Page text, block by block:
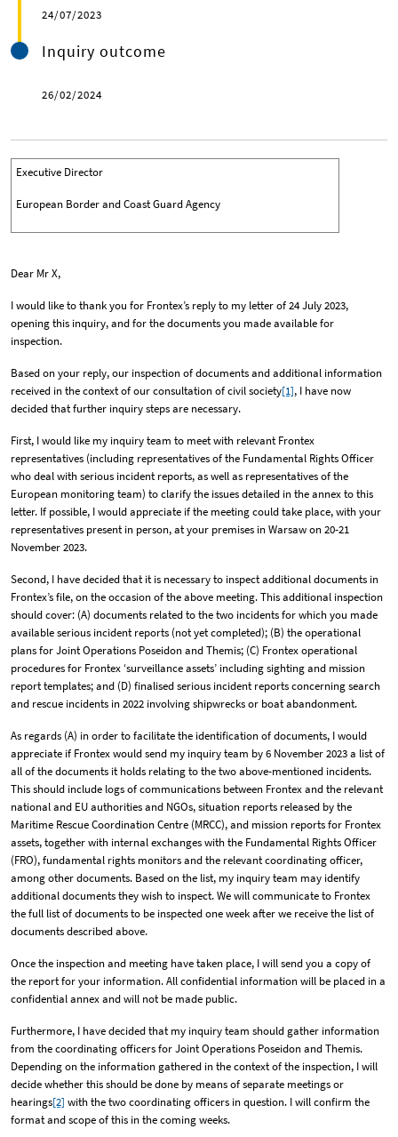
24/07/2023
Inquiry outcome
26/02/2024
Executive Director
European Border and Coast Guard Agency
Dear Mr X,
I would like to thank you for Frontex’s reply to my letter of 24 July 2023,
opening this inquiry, and for the documents you made available for
inspection.
Based on your reply, our inspection of documents and additional information
received in the context of our consultation of civil society[1], I have now
decided that further inquiry steps are necessary.
First, I would like my inquiry team to meet with relevant Frontex
representatives (including representatives of the Fundamental Rights Officer
who deal with serious incident reports, as well as representatives of the
European monitoring team) to clarify the issues detailed in the annex to this
letter. If possible, I would appreciate if the meeting could take place, with your
representatives present in person, at your premises in Warsaw on 20-21
November 2023.
Second, I have decided that it is necessary to inspect additional documents in
Frontex’s file, on the occasion of the above meeting. This additional inspection
should cover: (A) documents related to the two incidents for which you made
available serious incident reports (not yet completed); (B) the operational
plans for Joint Operations Poseidon and Themis; (C) Frontex operational
procedures for Frontex ‘surveillance assets’ including sighting and mission
report templates; and (D) finalised serious incident reports concerning search
and rescue incidents in 2022 involving shipwrecks or boat abandonment.
As regards (A) in order to facilitate the identification of documents, I would
appreciate if Frontex would send my inquiry team by 6 November 2023 a list of
all of the documents it holds relating to the two above-mentioned incidents.
This should include logs of communications between Frontex and the relevant
national and EU authorities and NGOs, situation reports released by the
Maritime Rescue Coordination Centre (MRCC), and mission reports for Frontex
assets, together with internal exchanges with the Fundamental Rights Officer
(FRO), fundamental rights monitors and the relevant coordinating officer,
among other documents. Based on the list, my inquiry team may identify
additional documents they wish to inspect. We will communicate to Frontex
the full list of documents to be inspected one week after we receive the list of
documents described above.
Once the inspection and meeting have taken place, I will send you a copy of
the report for your information. All confidential information will be placed in a
confidential annex and will not be made public.
Furthermore, I have decided that my inquiry team should gather information
from the coordinating officers for Joint Operations Poseidon and Themis.
Depending on the information gathered in the context of the inspection, I will
decide whether this should be done by means of separate meetings or
hearings[2] with the two coordinating officers in question. I will confirm the
format and scope of this in the coming weeks.